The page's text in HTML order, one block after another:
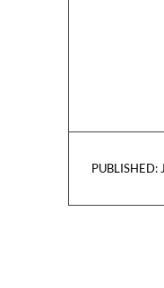
PUBLISHED: